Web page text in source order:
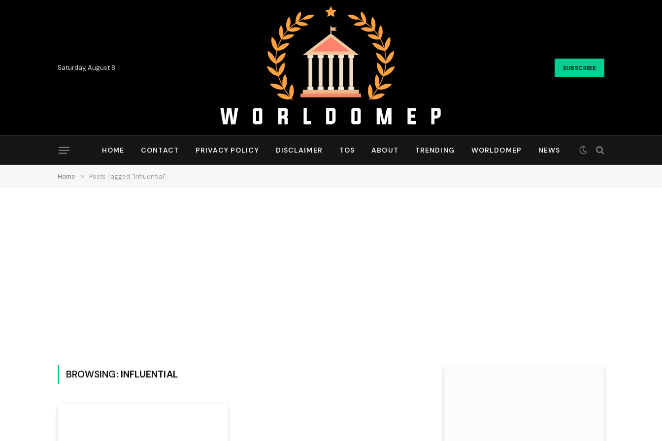
Saturday, August 8 SUBSCRIBE
HOME CONTACT PRIVACY POLICY DISCLAIMER TOS ABOUT TRENDING WORLDOMEP NEWS
Home » Posts Tagged "Influential"
BROWSING: INFLUENTIAL